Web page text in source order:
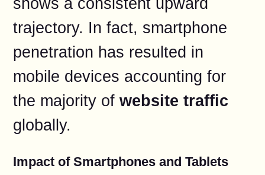
trajectory. In fact, smartphone
penetration has resulted in
mobile devices accounting for
the majority ofwebsite traffic
globally.
Impact of Smartphones and Tablets